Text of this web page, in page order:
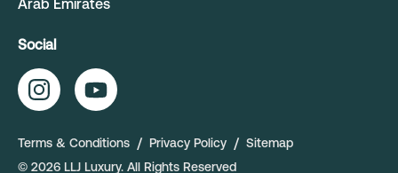
Arab Emirates
Social
Terms & Conditions Privacy Policy
Sitemap
© 2026 LLJ Luxury. All Rights Reserved